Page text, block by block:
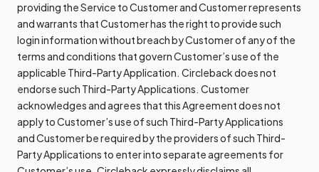
providing the Service to Customer and Customer represents
and warrants that Customer has the right to provide such
login information without breach by Customer of any of the
terms and conditions that govern Customer’s use of the
applicable Third-Party Application. Circleback does not
endorse such Third-Party Applications. Customer
acknowledges and agrees that this Agreement does not
apply to Customer’s use of such Third-Party Applications
and Customer be required by the providers of such Third-
Party Applications to enter into separate agreements for